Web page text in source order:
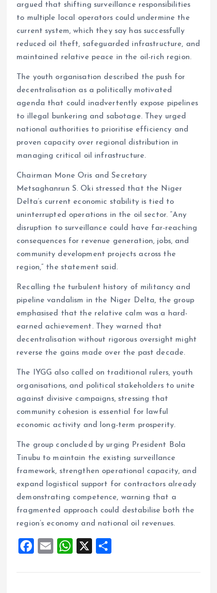
argued that shifting surveillance responsibilities
to multiple local operators could undermine the
current system, which they say has successfully
reduced oil theft, safeguarded infrastructure, and
maintained relative peace in the oil-rich region.
The youth organisation described the push for
decentralisation as a politically motivated
agenda that could inadvertently expose pipelines
to illegal bunkering and sabotage. They urged
national authorities to prioritise efficiency and
proven capacity over regional distribution in
managing critical oil infrastructure.
Chairman Mone Oris and Secretary
Metsaghanrun S. Oki stressed that the Niger
Delta’s current economic stability is tied to
uninterrupted operations in the oil sector. “Any
disruption to surveillance could have far-reaching
consequences for revenue generation, jobs, and
community development projects across the
region,” the statement said.
Recalling the turbulent history of militancy and
pipeline vandalism in the Niger Delta, the group
emphasised that the relative calm was a hard-
earned achievement. They warned that
decentralisation without rigorous oversight might
reverse the gains made over the past decade.
The IYGG also called on traditional rulers, youth
organisations, and political stakeholders to unite
against divisive campaigns, stressing that
community cohesion is essential for lawful
economic activity and long-term prosperity.
The group concluded by urging President Bola
Tinubu to maintain the existing surveillance
framework, strengthen operational capacity, and
expand logistical support for contractors already
demonstrating competence, warning that a
fragmented approach could destabilise both the
region’s economy and national oil revenues.
F
ce
E
ai
W
at
X
a